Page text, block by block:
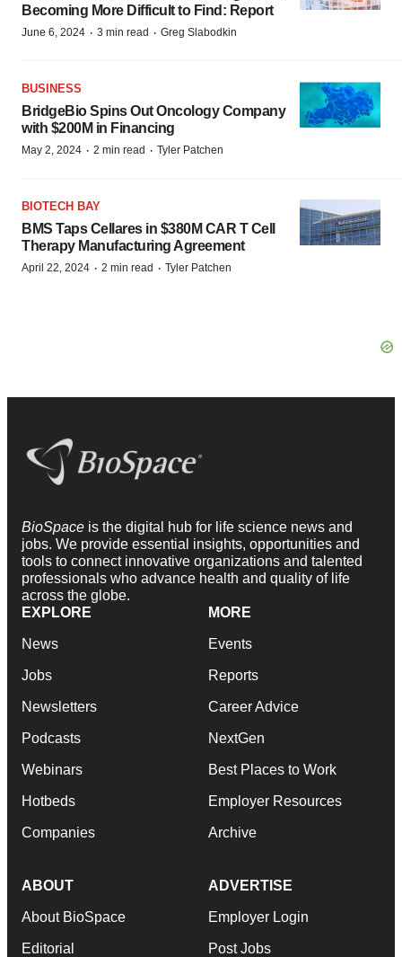
Becoming More Difficult to Find: Report
June 6, 2024 · 3 min read · Greg Slabodkin
BUSINESS
BridgeBio Spins Out Oncology Company
with $200M in Financing
May 2, 2024 · 2 min read · Tyler Patchen
BIOTECH BAY
BMS Taps Cellares in $380M CAR T Cell
Therapy Manufacturing Agreement
April 22, 2024 · 2 min read · Tyler Patchen
BioSpace is the digital hub for life science news and
jobs. We provide essential insights, opportunities and
tools to connect innovative organizations and talented
professionals who advance health and quality of life
across the globe.
EXPLORE
News
Jobs
Newsletters
Podcasts
Webinars
Hotbeds
Companies
MORE
Events
Reports
Career Advice
NextGen
Best Places to Work
Employer Resources
Archive
ABOUT
About BioSpace
Editorial
ADVERTISE
Employer Login
Post Jobs